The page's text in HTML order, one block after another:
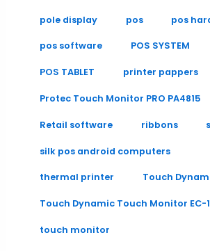
pole display pos pos
pos software POS SYSTEM
POS TABLET printer pappers
Protec Touch Monitor PRO PA4815
Retail software ribbons
silk pos android computers
thermal printer Touch
Touch Dynamic Touch Monitor EC-
touch monitor